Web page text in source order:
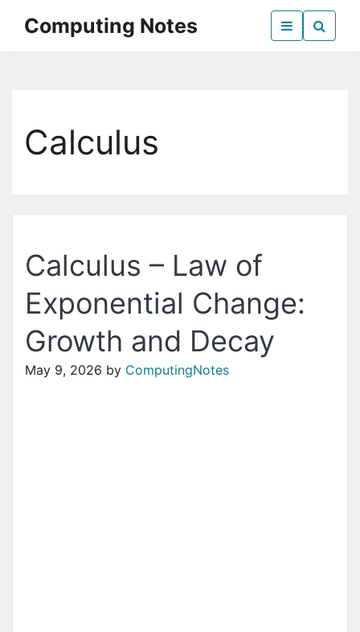
Computing Notes
Calculus
Calculus – Law of
Exponential Change:
Growth and Decay
May 9, 2026 by ComputingNotes